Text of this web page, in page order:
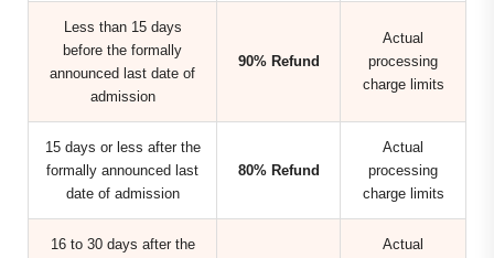
Less than 15 days
before the formally
announced last date of
admission
90% Refund
Actual
processing
charge limits
15 days or less after the
formally announced last
date of admission
80% Refund
Actual
processing
charge limits
16 to 30 days after the
Actual